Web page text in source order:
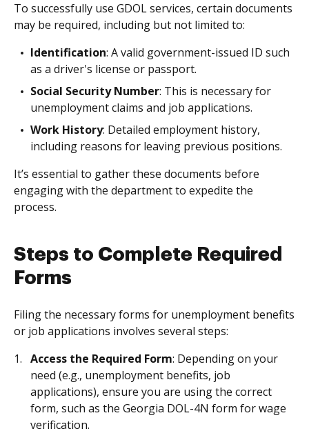
To successfully use GDOL services, certain documents
may be required, including but not limited to:
Identification: A valid government-issued ID such
as a driver's license or passport.
Social Security Number: This is necessary for
unemployment claims and job applications.
Work History: Detailed employment history,
including reasons for leaving previous positions.
It’s essential to gather these documents before
engaging with the department to expedite the
process.
Steps to Complete Required
Forms
Filing the necessary forms for unemployment benefits
or job applications involves several steps:
Access the Required Form: Depending on your
need (e.g., unemployment benefits, job
applications), ensure you are using the correct
form, such as the Georgia DOL-4N form for wage
verification.